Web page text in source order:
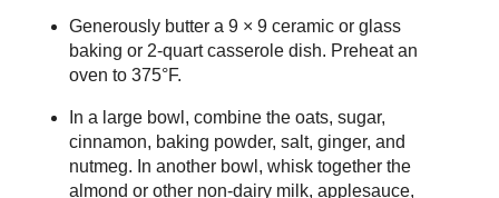
Generously butter a 9 × 9 ceramic or glass
baking or 2-quart casserole dish. Preheat an
oven to 375°F.
In a large bowl, combine the oats, sugar,
cinnamon, baking powder, salt, ginger, and
nutmeg. In another bowl, whisk together the
almond or other non-dairy milk, applesauce,